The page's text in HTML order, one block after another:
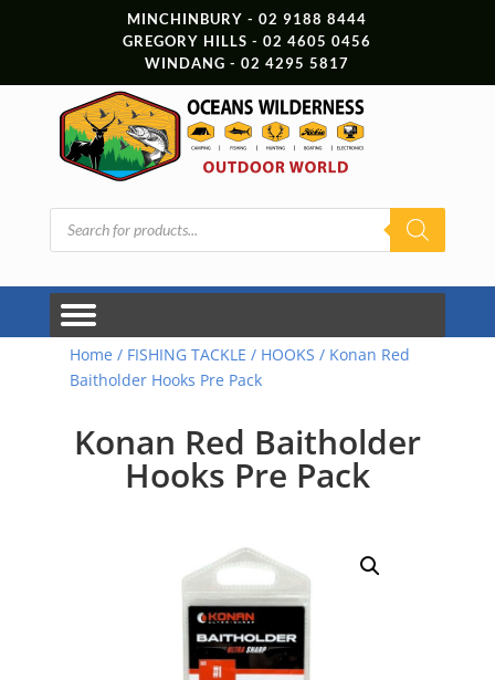
MINCHINBURY - 02 9188 8444
GREGORY HILLS - 02 4605 0456
WINDANG - 02 4295 5817
Products
search
Home / FISHING TACKLE / HOOKS / Konan Red
Baitholder Hooks Pre Pack
Konan Red Baitholder
Hooks Pre Pack